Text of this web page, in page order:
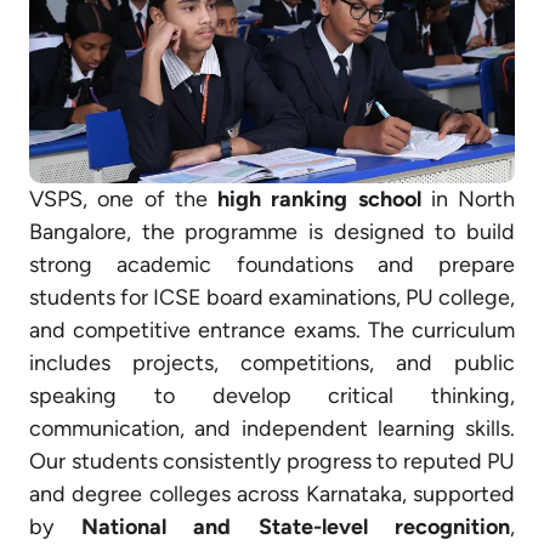
VSPS, one of the high ranking schoolin North
Bangalore, the programme is designed to build
strong academic foundations and prepare
students for ICSE board examinations, PU college,
and competitive entrance exams. The curriculum
includes projects, competitions, and public
speaking to develop critical thinking,
communication, and independent learning skills.
Our students consistently progress to reputed PU
and degree colleges across Karnataka, supported
by National and State-level recognition,